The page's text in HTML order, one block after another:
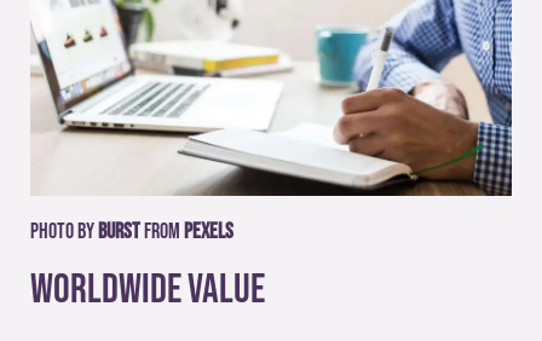
Photo byBurstfrom Pexels
Worldwide Value